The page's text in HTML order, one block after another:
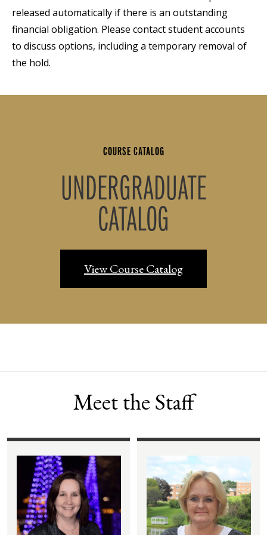
released automatically if there is an outstanding
financial obligation. Please contact student accounts
to discuss options, including a temporary removal of
the hold.
COURSE CATALOG
UNDERGRADUATE
CATALOG
View Course Catalog
Meet the Staff